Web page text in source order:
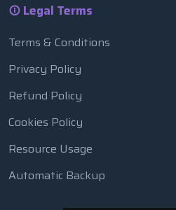
Legal Terms
Terms & Conditions
Privacy Policy
Refund Policy
Cookies Policy
Resource Usage
Automatic Backup